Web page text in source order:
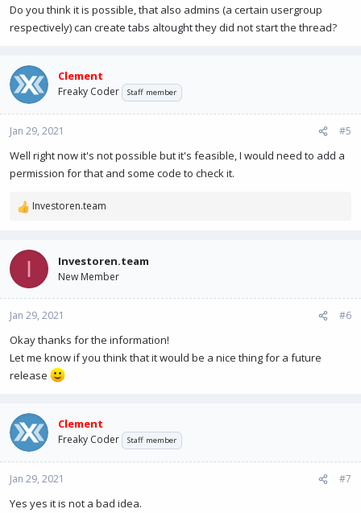
Do you think it is possible, that also admins (a certain usergroup
respectively) can create tabs altought they did not start the thread?
Clement
Freaky Coder Staff member
Jan 29, 2021 #5
Well right now it's not possible but it's feasible, I would need to add a
permission for that and some code to check it.
R
c
i
o
n
:
Investoren.team
I Investoren.team
New Member
Jan 29, 2021 #6
Okay thanks for the information!
Let me know if you think that it would be a nice thing for a future
release
Clement
Freaky Coder Staff member
Jan 29, 2021 #7
Yes yes it is not a bad idea.